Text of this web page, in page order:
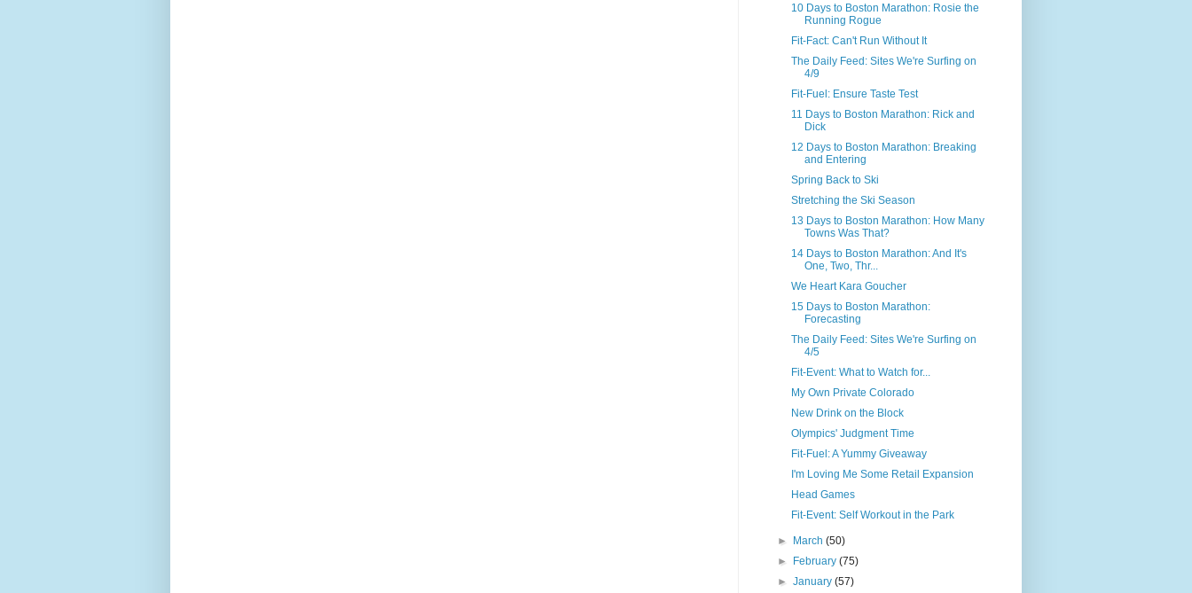
10 Days to Boston Marathon: Rosie the
Running Rogue
Fit-Fact: Can't Run Without It
The Daily Feed: Sites We're Surfing on
4/9
Fit-Fuel: Ensure Taste Test
11 Days to Boston Marathon: Rick and
Dick
12 Days to Boston Marathon: Breaking
and Entering
Spring Back to Ski
Stretching the Ski Season
13 Days to Boston Marathon: How Many
Towns Was That?
14 Days to Boston Marathon: And It's
One, Two, Thr...
We Heart Kara Goucher
15 Days to Boston Marathon:
Forecasting
The Daily Feed: Sites We're Surfing on
4/5
Fit-Event: What to Watch for...
My Own Private Colorado
New Drink on the Block
Olympics' Judgment Time
Fit-Fuel: A Yummy Giveaway
I'm Loving Me Some Retail Expansion
Head Games
Fit-Event: Self Workout in the Park
► March(50)
► February(75)
►January(57)